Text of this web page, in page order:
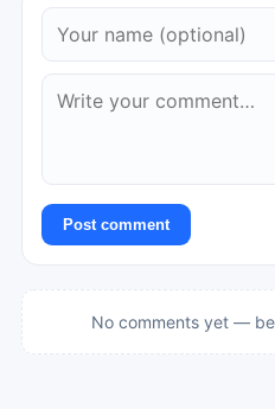
Post comment
No comments yet —